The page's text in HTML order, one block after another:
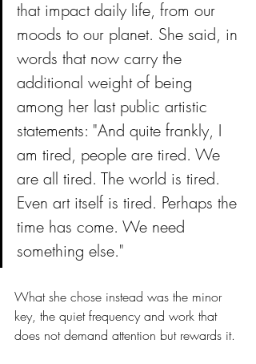
that impact daily life, from our
moods to our planet. She said, in
words that now carry the
additional weight of being
among her last public artistic
statements: "And quite frankly, I
am tired, people are tired. We
are all tired. The world is tired.
Even art itself is tired. Perhaps the
time has come. We need
something else."
What she chose instead was the minor
key, the quiet frequency and work that
does not demand attention but rewards it.